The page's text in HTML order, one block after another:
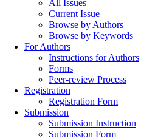
All Issues
Current Issue
Browse by Authors
Browse by Keywords
For Authors
Instructions for Authors
Forms
Peer-review Process
Registration
Registration Form
Submission
Submission Instruction
Submission Form